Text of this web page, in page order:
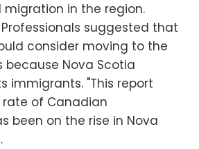
in the region.
suggested that
consider moving to the
because Nova Scotia
immigrants. "This report
of Canadian
been on the rise in Nova